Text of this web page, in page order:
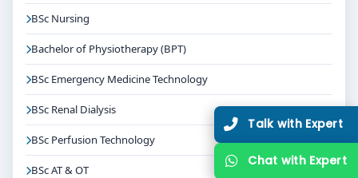
BSc Nursing
Bachelor of Physiotherapy (BPT)
BSc Emergency Medicine Technology
BSc Renal Dialysis
BSc Perfusion Technology
BSc AT & OT
Talk with Expert
Chat with Expert